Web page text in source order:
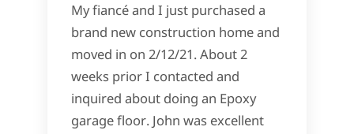
My fiancé and I just purchased a
brand new construction home and
moved in on 2/12/21. About 2
weeks prior I contacted and
inquired about doing an Epoxy
garage floor. John was excellent